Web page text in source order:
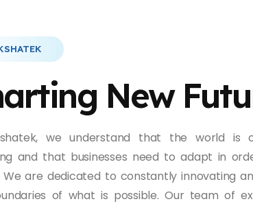
New
we understand that the world is
and that businesses need to adapt in
We are dedicated to constantly innovating
of what is possible. Our team of